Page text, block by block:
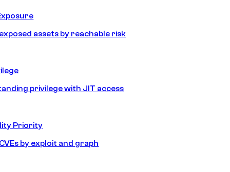
assets by reachable risk
privilege with JIT access
Priority
by exploit and graph